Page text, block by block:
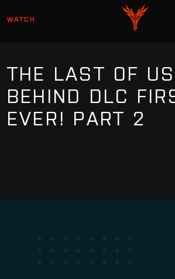
WATCH
THE LAST OF
BEHIND DLC
EVER! PART 2